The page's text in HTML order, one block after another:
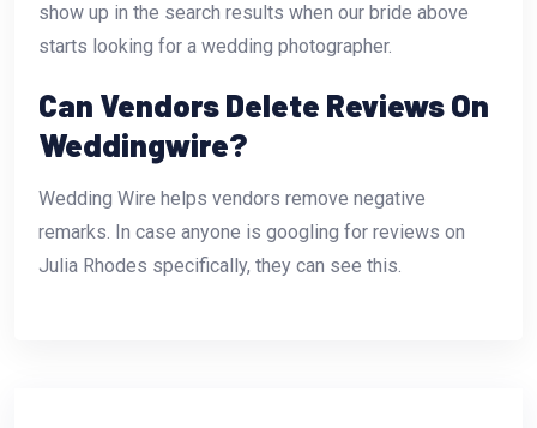
show up in the search results when our bride above
starts looking for a wedding photographer.
Can Vendors Delete Reviews On
Weddingwire?
Wedding Wire helps vendors remove negative
remarks. In case anyone is googling for reviews on
Julia Rhodes specifically, they can see this.